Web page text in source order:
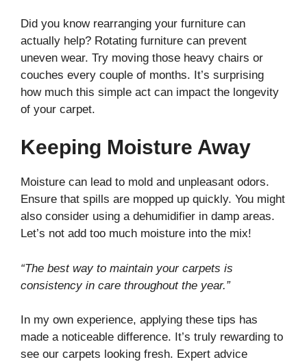
Did you know rearranging your furniture can
actually help? Rotating furniture can prevent
uneven wear. Try moving those heavy chairs or
couches every couple of months. It’s surprising
how much this simple act can impact the longevity
of your carpet.
Keeping Moisture Away
Moisture can lead to mold and unpleasant odors.
Ensure that spills are mopped up quickly. You might
also consider using a dehumidifier in damp areas.
Let’s not add too much moisture into the mix!
“The best way to maintain your carpets is
consistency in care throughout the year.”
In my own experience, applying these tips has
made a noticeable difference. It’s truly rewarding to
see our carpets looking fresh. Expert advice